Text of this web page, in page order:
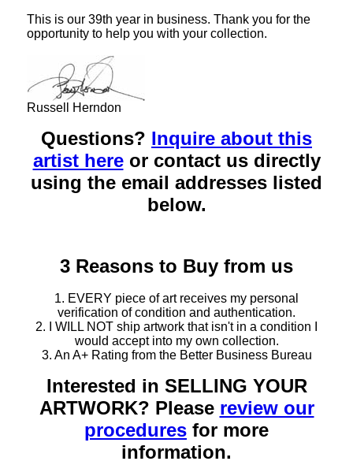
This is our 39th year in business. Thank you for the
opportunity to help you with your collection.
Russell Herndon
Questions? Inquire about this
artist hereor contact us directly
using the email addresses listed
below.
3 Reasons to Buy from us
1. EVERY piece of art receives my personal
verification of condition and authentication.
2. I WILL NOT ship artwork that isn't in a condition I
would accept into my own collection.
3. An A+ Rating from the Better Business Bureau
Interested in SELLING YOUR
ARTWORK? Please review our
procedures for more
information.